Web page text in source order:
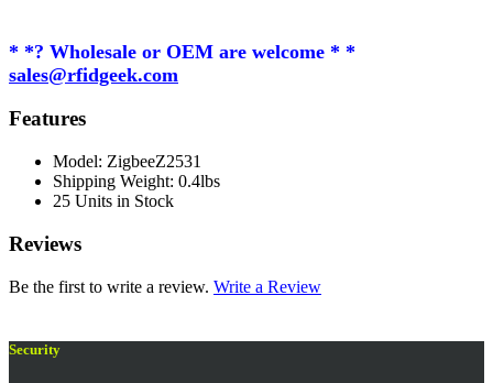
* *? Wholesale or OEM are welcome * *
sales@rfidgeek.com
Features
Model: ZigbeeZ2531
Shipping Weight: 0.4lbs
25 Units in Stock
Reviews
Be the first to write a review. Write a Review
Security